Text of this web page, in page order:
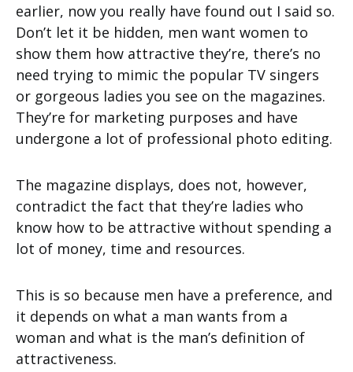
earlier, now you really have found out I said so.
Don’t let it be hidden, men want women to
show them how attractive they’re, there’s no
need trying to mimic the popular TV singers
or gorgeous ladies you see on the magazines.
They’re for marketing purposes and have
undergone a lot of professional photo editing.
The magazine displays, does not, however,
contradict the fact that they’re ladies who
know how to be attractive without spending a
lot of money, time and resources.
This is so because men have a preference, and
it depends on what a man wants from a
woman and what is the man’s definition of
attractiveness.